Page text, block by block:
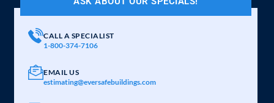
CALL A SPECIALIST
1-800-374-7106
EMAIL US
estimating@eversafebuildings.com